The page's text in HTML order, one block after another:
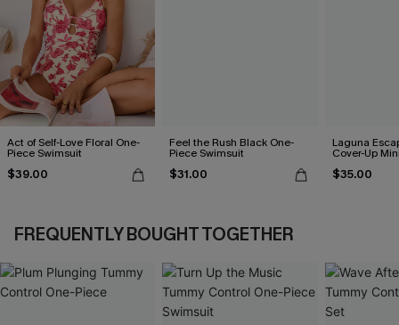
Act of Self-Love Floral One-
Piece Swimsuit
$39.00
Feel the Rush Black One-
Piece Swimsuit
$31.00
Laguna
Cover-Up
$35.00
FREQUENTLY BOUGHT TOGETHER